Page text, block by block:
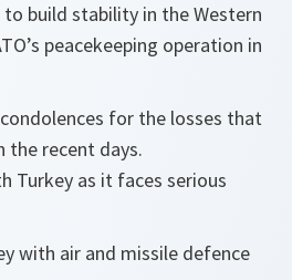
to build stability in the Western
peacekeeping operation in
for the losses that
the recent days.
Turkey as it faces serious
with air and missile defence